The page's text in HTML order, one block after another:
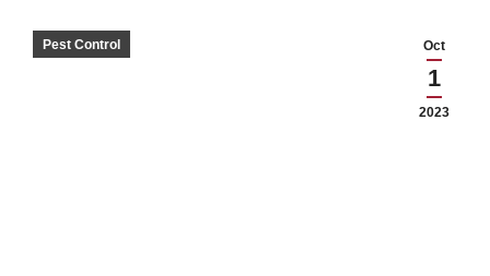
Oct
1
2023
Pest Control